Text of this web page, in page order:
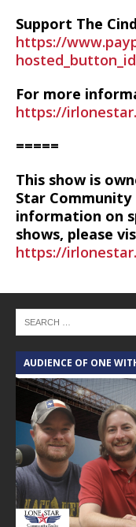
Support The
https://
For more
https://
=====
This show is
Star Community
information on
shows, please
https://
AUDIENCE OF ONE